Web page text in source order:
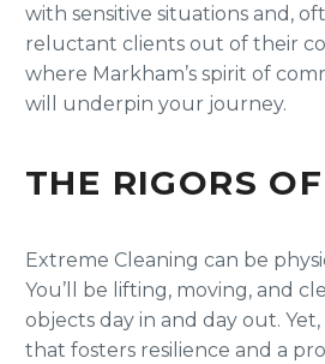
with sensitive situations and,
reluctant clients out of their
where Markham’s spirit of
will underpin your journey.
THE RIGORS
Extreme Cleaning can be
You’ll be lifting, moving, and
objects day in and day out. Yet,
that fosters resilience and a